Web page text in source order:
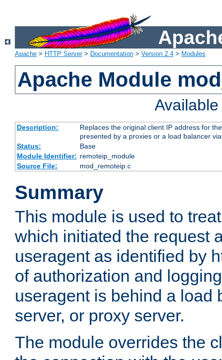
Apache > HTTP Server> Documentation > Version 2.4 > Modules
Apache Module
Description:
Replaces the original client IP address for
presented by a proxies or a load balancer
Status:
Base
Module Identifier: remoteip_module
Source File:
mod_remoteip.c
Summary
This module is used to
which initiated the request
useragent as identified by
of authorization and
useragent is behind a load
server, or proxy server.
The module overrides the